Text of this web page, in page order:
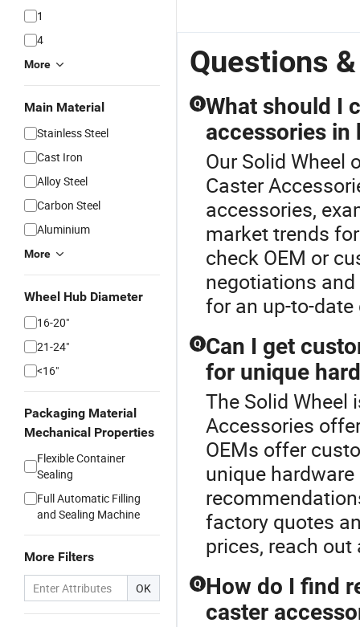
1
4
More
Main Material
Stainless Steel
Cast Iron
Alloy Steel
Carbon Steel
Aluminium
More
Wheel Hub Diameter
16-20"
21-24"
<16"
Packaging Material
Mechanical Properties
Flexible Container
Sealing
Full Automatic Filling
and Sealing Machine
More Filters
OK
Questions
Q What should I
accessories in
Our Solid Wheel
Caster
accessories,
market trends
check OEM or
negotiations
for an up-to-
Q Can I get
for unique
The Solid Wheel
Accessories
OEMs offer
unique
factory quotes
prices, reach
Q How do I find
caster